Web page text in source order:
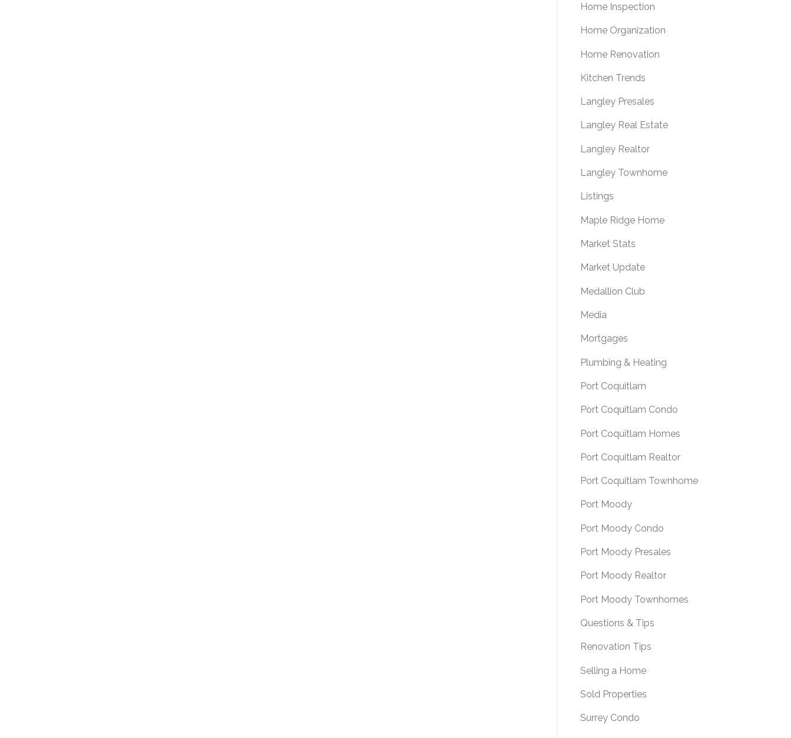
Home Inspection
Home Organization
Home Renovation
Kitchen Trends
Langley Presales
Langley Real Estate
Langley Realtor
Langley Townhome
Listings
Maple Ridge Home
Market Stats
Market Update
Medallion Club
Media
Mortgages
Plumbing & Heating
Port Coquitlam
Port Coquitlam Condo
Port Coquitlam Homes
Port Coquitlam Realtor
Port Coquitlam Townhome
Port Moody
Port Moody Condo
Port Moody Presales
Port Moody Realtor
Port Moody Townhomes
Questions & Tips
Renovation Tips
Selling a Home
Sold Properties
Surrey Condo